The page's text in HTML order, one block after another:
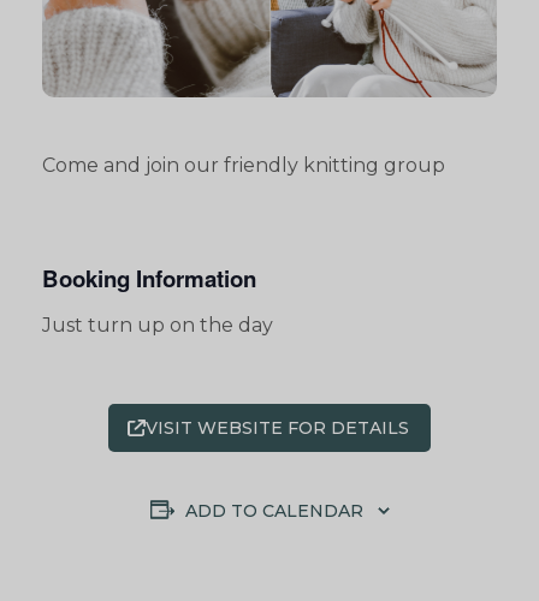
Come and join our friendly knitting group
Booking Information
Just turn up on the day
VISIT WEBSITE FOR DETAILS
ADD TO CALENDAR